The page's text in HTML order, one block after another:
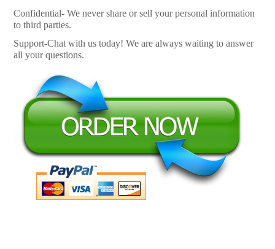
Confidential- We never share or sell your personal information
to third parties.
Support-Chat with us today! We are always waiting to answer
all your questions.